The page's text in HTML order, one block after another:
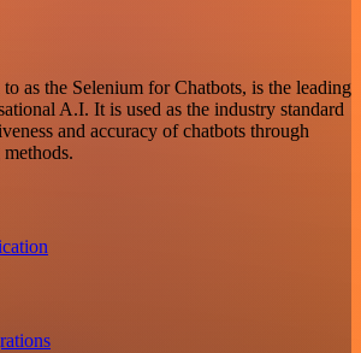
as the Selenium for Chatbots, is the leading
A.I. It is used as the industry standard
and accuracy of chatbots through